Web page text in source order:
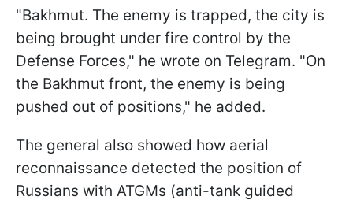
"Bakhmut. The enemy is trapped, the city is
being brought under fire control by the
Defense Forces," he wrote on Telegram. "On
the Bakhmut front, the enemy is being
pushed out of positions," he added.
The general also showed how aerial
reconnaissance detected the position of
Russians with ATGMs (anti-tank guided